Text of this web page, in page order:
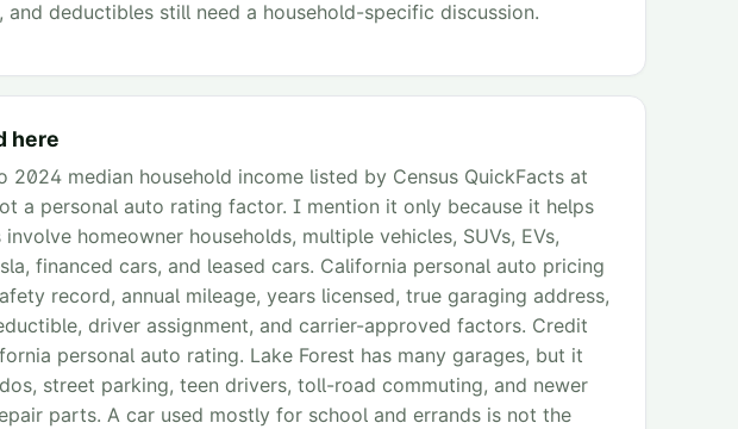
and deductibles still need a household-specific discussion.
here
2024 median household income listed by Census QuickFacts at
a personal auto rating factor. I mention it only because it helps
homeowner households, multiple vehicles, SUVs, EVs,
financed cars, and leased cars. California personal auto pricing
record, annual mileage, years licensed, true garaging address,
driver assignment, and carrier-approved factors. Credit
personal auto rating. Lake Forest has many garages, but it
street parking, teen drivers, toll-road commuting, and newer
parts. A car used mostly for school and errands is not the